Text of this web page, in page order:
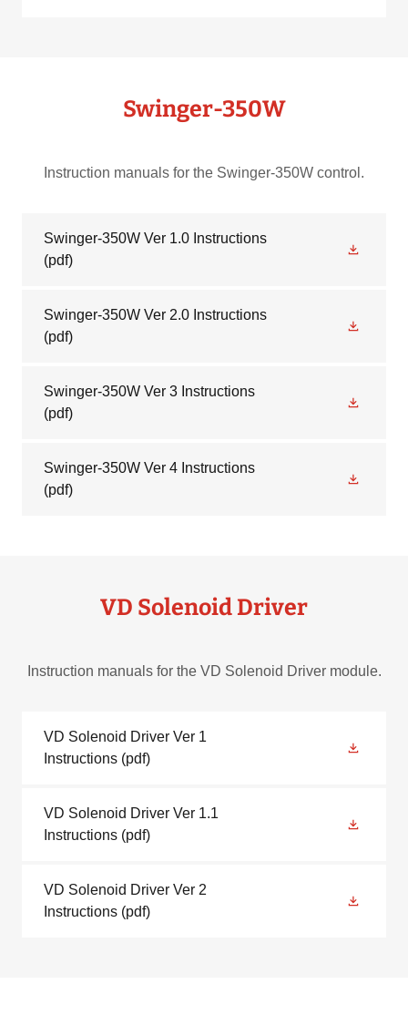
Swinger-350W
Instruction manuals for the Swinger-350W control.
Swinger-350W Ver 1.0 Instructions
(pdf)
Swinger-350W Ver 2.0 Instructions
(pdf)
Swinger-350W Ver 3 Instructions
(pdf)
Swinger-350W Ver 4 Instructions
(pdf)
VD Solenoid Driver
Instruction manuals for the VD Solenoid Driver module.
VD Solenoid Driver Ver 1
Instructions (pdf)
VD Solenoid Driver Ver 1.1
Instructions (pdf)
VD Solenoid Driver Ver 2
Instructions (pdf)